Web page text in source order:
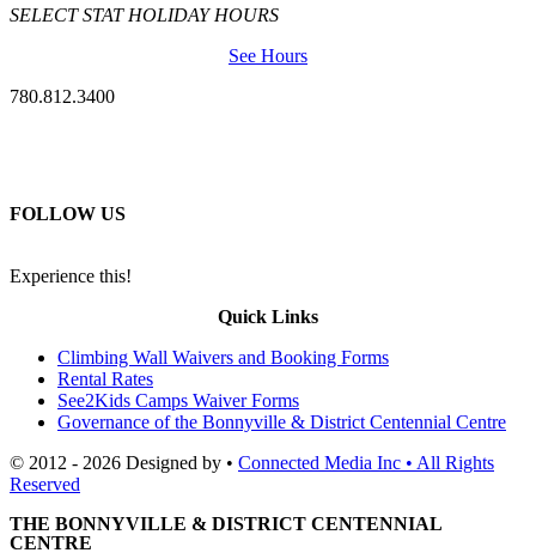
SELECT STAT HOLIDAY HOURS
See Hours
780.812.3400
FOLLOW US
Experience this!
Quick Links
Climbing Wall Waivers and Booking Forms
Rental Rates
See2Kids Camps Waiver Forms
Governance of the Bonnyville & District Centennial Centre
© 2012 - 2026 Designed by • Connected Media Inc • All Rights
Reserved
THE BONNYVILLE & DISTRICT CENTENNIAL
CENTRE